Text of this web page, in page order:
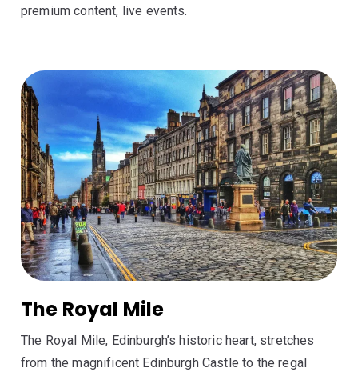
premium content, live events.
The Royal Mile
The Royal Mile, Edinburgh’s historic heart, stretches
from the magnificent Edinburgh Castle to the regal